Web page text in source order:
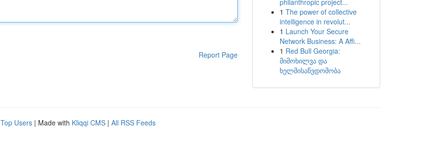
Report Page
philanthropic project...
1 The power of collective
intelligence in revolut...
1 Launch Your Secure
Network Business: A Affi...
1 Red Bull Georgia:
მიმოხილვა და
ხელმისაწვდომობა
Top Users | Made with Kliqqi CMS | All RSS Feeds